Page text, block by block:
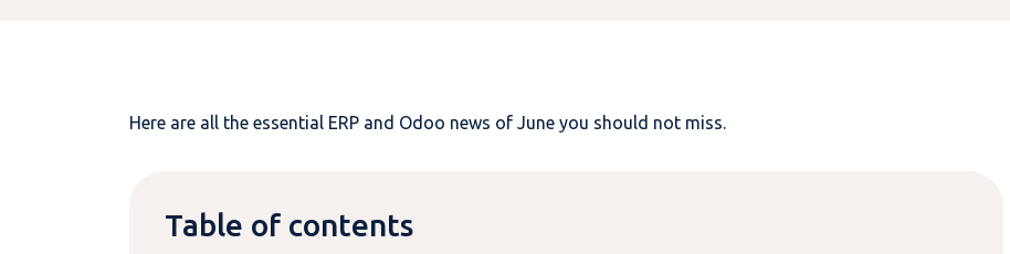
Here are all the essential ERP and Odoo news of June you should not miss.
Table of contents